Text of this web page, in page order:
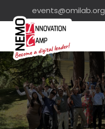
events@omilab.org